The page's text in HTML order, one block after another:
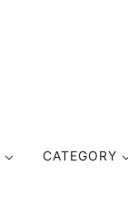
CATEGORY